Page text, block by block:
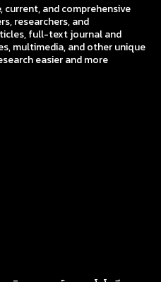
current, and comprehensive
researchers, and
full-text journal and
multimedia, and other unique
easier and more